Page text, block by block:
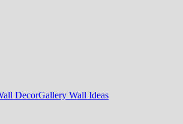
DecorGallery Wall Ideas